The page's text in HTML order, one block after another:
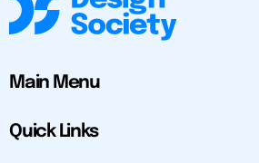
Main Menu
Quick Links